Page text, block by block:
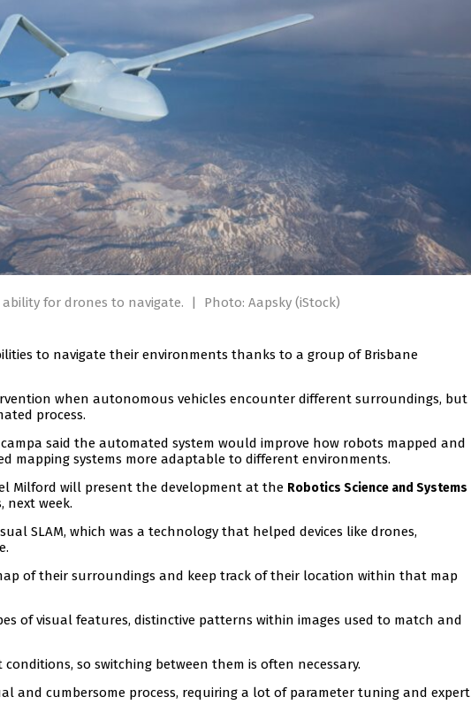
for drones to navigate. | Photo: Aapsky (iStock)
to navigate their environments thanks to a group of Brisbane
when autonomous vehicles encounter different surroundings, but
process.
said the automated system would improve how robots mapped and
mapping systems more adaptable to different environments.
Milford will present the development at the Robotics Science and Systems
next week.
SLAM, which was a technology that helped devices like drones,
of their surroundings and keep track of their location within that map
of visual features, distinctive patterns within images used to match and
so switching between them is often necessary.
and cumbersome process, requiring a lot of parameter tuning and expert